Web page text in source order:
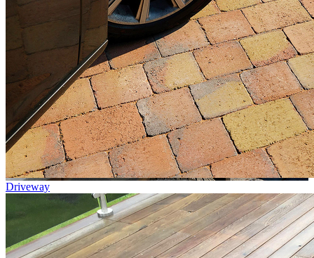
Driveway